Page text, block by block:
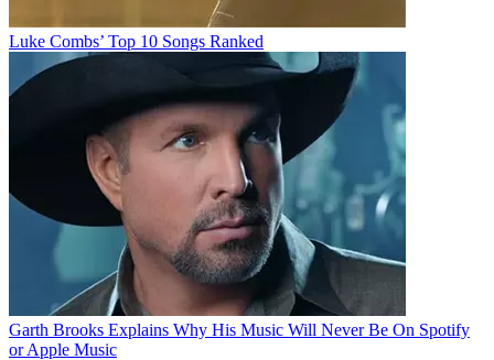
Luke Combs’ Top 10 Songs Ranked
Garth Brooks Explains Why His Music Will Never Be On Spotify
or Apple Music